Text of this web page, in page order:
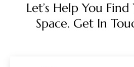
Let’s Help You
Space. Get In